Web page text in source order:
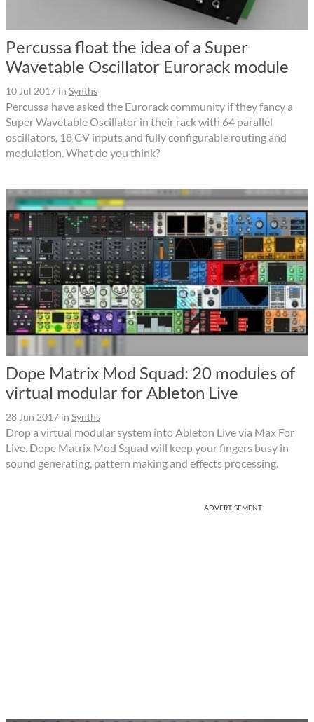
Percussa float the idea of a Super
Wavetable Oscillator Eurorack module
10 Jul 2017 in Synths
Percussa have asked the Eurorack community if they fancy a
Super Wavetable Oscillator in their rack with 64 parallel
oscillators, 18 CV inputs and fully configurable routing and
modulation. What do you think?
Dope Matrix Mod Squad: 20 modules of
virtual modular for Ableton Live
28 Jun 2017 in Synths
Drop a virtual modular system into Ableton Live via Max For
Live. Dope Matrix Mod Squad will keep your fingers busy in
sound generating, pattern making and effects processing.
ADVERTISEMENT